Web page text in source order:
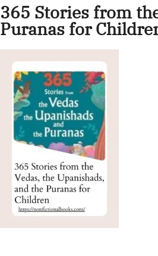
365 Stories from
Puranas for